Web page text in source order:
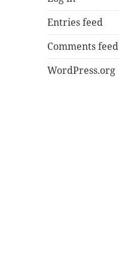
Entries feed
Comments feed
WordPress.org